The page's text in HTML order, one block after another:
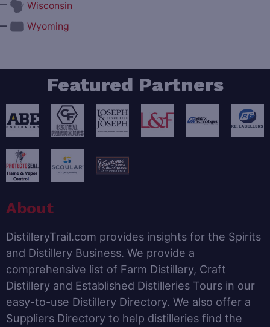
Wisconsin
Wyoming
Featured Partners
About
DistilleryTrail.com provides insights for the Spirits
and Distillery Business. We provide a
comprehensive list of Farm Distillery, Craft
Distillery and Established Distilleries Tours in our
easy-to-use Distillery Directory. We also offer a
Suppliers Directory to help distilleries find the